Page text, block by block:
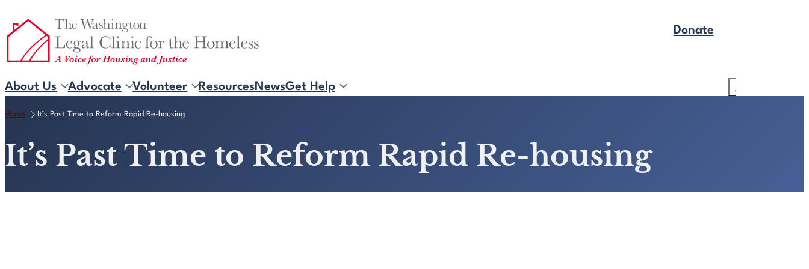
to
content
Donate
About Us Advocate Volunteer ResourcesNewsGet Help
Home It’s Past Time to Reform Rapid Re-housing
It’s Past Time to Reform Rapid Re-housing